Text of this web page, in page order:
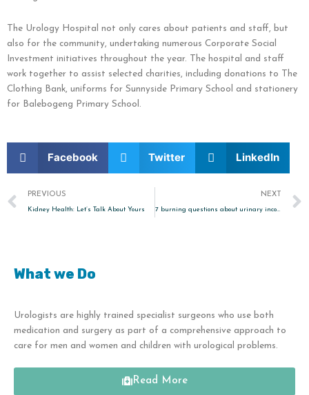
The Urology Hospital not only cares about patients and staff, but
also for the community, undertaking numerous Corporate Social
Investment initiatives throughout the year. The hospital and staff
work together to assist selected charities, including donations to The
Clothing Bank, uniforms for Sunnyside Primary School and stationery
for Balebogeng Primary School.
Facebook Twitter LinkedIn
Prev
PREVIOUS
Kidney Health: Let’s Talk About Yours
NEXT
7 burning questions about urinary incontinence
What we Do
Urologists are highly trained specialist surgeons who use both
medication and surgery as part of a comprehensive approach to
care for men and women and children with urological problems.
Read More